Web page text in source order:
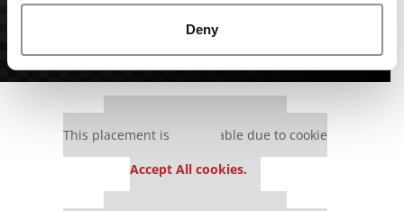
Deny
This placement is unavailable due to cookie
Accept All cookies.